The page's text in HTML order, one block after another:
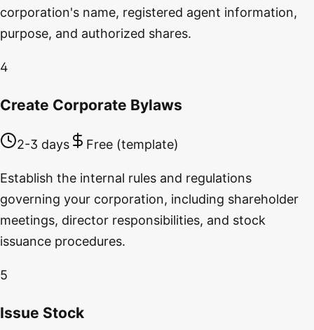
corporation's name, registered agent information,
purpose, and authorized shares.
4
Create Corporate Bylaws
2-3 days Free (template)
Establish the internal rules and regulations
governing your corporation, including shareholder
meetings, director responsibilities, and stock
issuance procedures.
5
Issue Stock